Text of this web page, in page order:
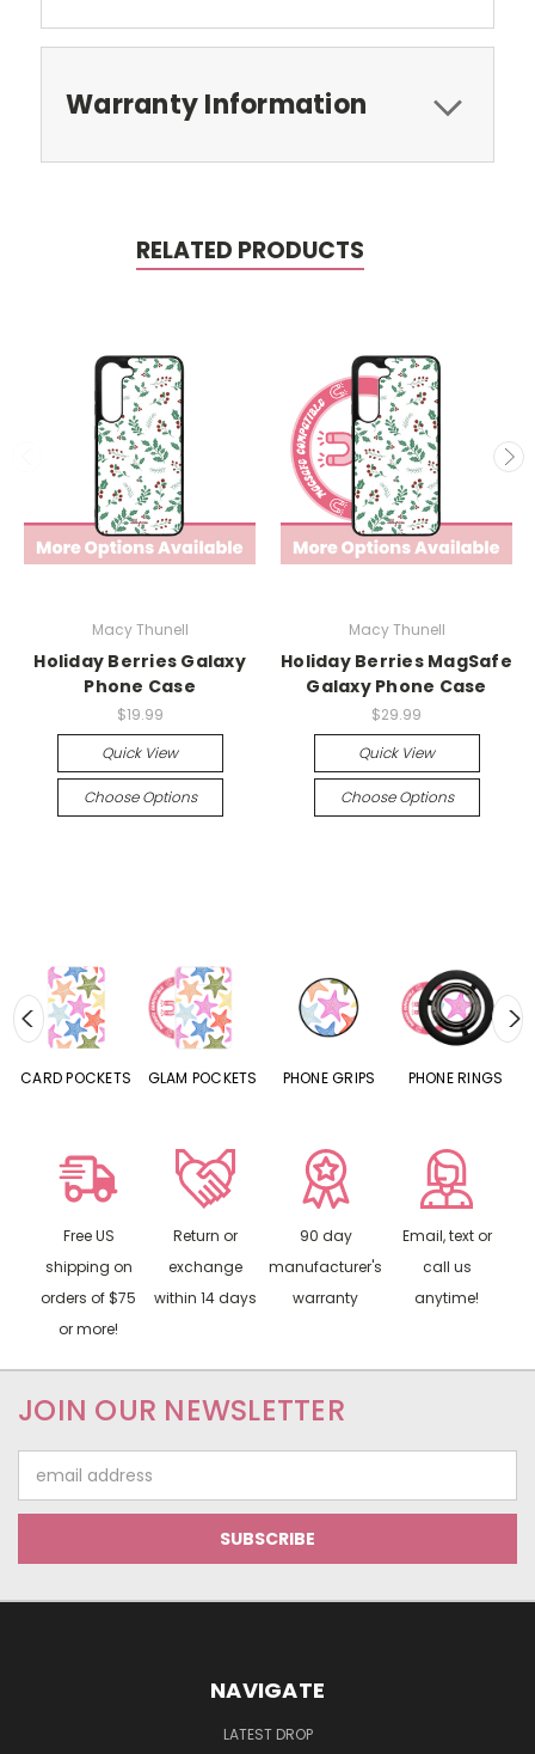
Warranty Information
RELATED PRODUCTS
Macy Thunell
Holiday Berries Galaxy
Phone Case
$19.99
Quick View
Choose Options
Macy Thunell
Holiday Berries MagSafe
Galaxy Phone Case
$29.99
Quick View
Choose Options
CARD POCKETS GLAM POCKETS PHONE GRIPS PHONE RINGS
Free US
shipping on
orders of $75
or more!
Return or
exchange
within 14 days
90 day
manufacturer's
warranty
Email, text or
call us
anytime!
JOIN OUR NEWSLETTER
Address
NAVIGATE
LATEST DROP